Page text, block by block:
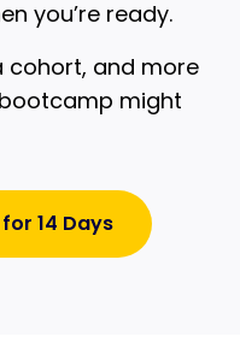
you’re ready.
cohort, and more
might
14 Days